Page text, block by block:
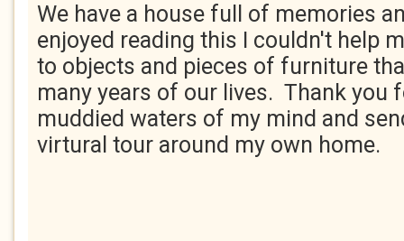
We have a house full of memories
enjoyed reading this I couldn't help
to objects and pieces of furniture
many years of our lives. Thank you
muddied waters of my mind and
virtural tour around my own home.